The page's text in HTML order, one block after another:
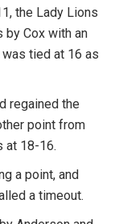
the Lady Lions
Cox with an
tied at 16 as
regained the
point from
at 18-16.
a point, and
a timeout.